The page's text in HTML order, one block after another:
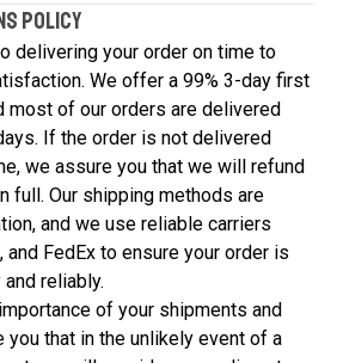
POLICY
delivering your order on time to
We offer a 99% 3-day first
most of our orders are delivered
If the order is not delivered
we assure you that we will refund
full. Our shipping methods are
and we use reliable carriers
and FedEx to ensure your order is
reliably.
of your shipments and
that in the unlikely event of a